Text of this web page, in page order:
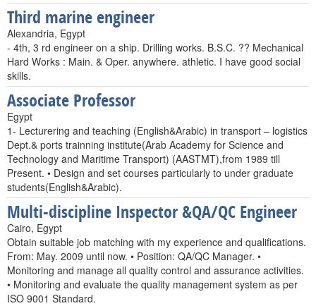
Third marine engineer
Alexandria, Egypt
- 4th, 3 rd engineer on a ship. Drilling works. B.S.C. ?? Mechanical
Hard Works : Main. & Oper. anywhere. athletic. I have good social
skills.
Associate Professor
Egypt
1- Lecturering and teaching (English&Arabic) in transport – logistics
Dept.& ports trainning institute(Arab Academy for Science and
Technology and Maritime Transport) (AASTMT),from 1989 till
Present. • Design and set courses particularly to under graduate
students(English&Arabic).
Multi-discipline Inspector &QA/QC Engineer
Cairo, Egypt
Obtain suitable job matching with my experience and qualifications.
From: May. 2009 until now. • Position: QA/QC Manager. •
Monitoring and manage all quality control and assurance activities.
• Monitoring and evaluate the quality management system as per
ISO 9001 Standard.